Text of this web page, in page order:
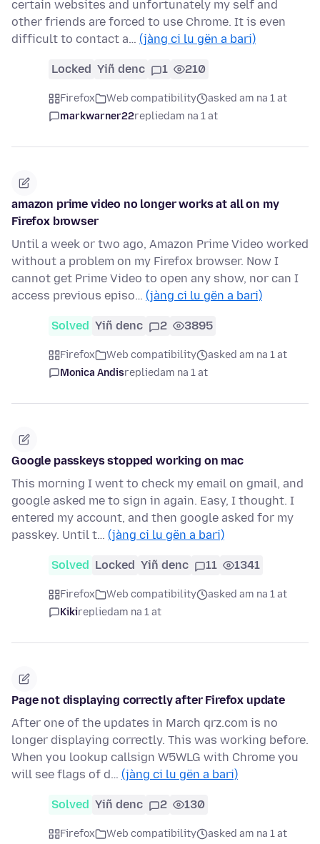
certain websites and unfortunately my self and
other friends are forced to use Chrome. It is even
difficult to contact a… (jàng ci lu gën a bari)
Locked Yiñ denc 1 210
Firefox Web compatibility
asked am na 1 at
markwarner22repliedam na 1 at
amazon prime video no longer works at all on my
Firefox browser
Until a week or two ago, Amazon Prime Video worked
without a problem on my Firefox browser. Now I
cannot get Prime Video to open any show, nor can I
access previous episo… (jàng ci lu gën a bari)
Solved Yiñ denc 2 3895
Firefox Web compatibility
asked am na 1 at
Monica Andisrepliedam na 1 at
Google passkeys stopped working on mac
This morning I went to check my email on gmail, and
google asked me to sign in again. Easy, I thought. I
entered my account, and then google asked for my
passkey. Until t… (jàng ci lu gën a bari)
Solved Locked Yiñ denc 11 1341
Firefox Web compatibility
asked am na 1 at
Kikirepliedam na 1 at
Page not displaying correctly after Firefox update
After one of the updates in March qrz.com is no
longer displaying correctly. This was working before.
When you lookup callsign W5WLG with Chrome you
will see flags of d… (jàng ci lu gën a bari)
Solved Yiñ denc 2 130
Firefox Web compatibility
asked am na 1 at